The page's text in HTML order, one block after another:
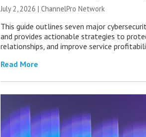
July 2, 2026 |ChannelPro Network
This guide outlines seven major
and provides actionable strategies to
relationships, and improve service
Read More